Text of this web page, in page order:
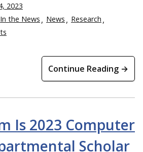
2023
In the News News
Research
Continue Reading →
Is 2023 Computer
Scholar